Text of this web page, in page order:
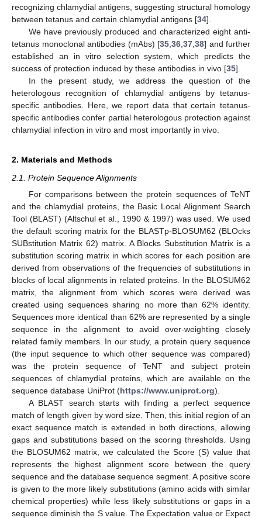
recognizing chlamydial antigens, suggesting structural homology
between tetanus and certain chlamydial antigens [34].
We have previously produced and characterized eight anti-
tetanus monoclonal antibodies (mAbs) [35 36 37 38] and further
established an in vitro selection system, which predicts the
success of protection induced by these antibodies in vivo [35].
In the present study, we address the question of the
heterologous recognition of chlamydial antigens by tetanus-
specific antibodies. Here, we report data that certain tetanus-
specific antibodies confer partial heterologous protection against
chlamydial infection in vitro and most importantly in vivo.
2. Materials and Methods
2.1. Protein Sequence Alignments
For comparisons between the protein sequences of TeNT
and the chlamydial proteins, the Basic Local Alignment Search
Tool (BLAST) (Altschul et al., 1990 & 1997) was used. We used
the default scoring matrix for the BLASTp-BLOSUM62 (BLOcks
SUBstitution Matrix 62) matrix. A Blocks Substitution Matrix is a
substitution scoring matrix in which scores for each position are
derived from observations of the frequencies of substitutions in
blocks of local alignments in related proteins. In the BLOSUM62
matrix, the alignment from which scores were derived was
created using sequences sharing no more than 62% identity.
Sequences more identical than 62% are represented by a single
sequence in the alignment to avoid over-weighting closely
related family members. In our study, a protein query sequence
(the input sequence to which other sequence was compared)
was the protein sequence of TeNT and subject protein
sequences of chlamydial proteins, which are available on the
sequence database UniProt (https://www.uniprot.org).
A BLAST search starts with finding a perfect sequence
match of length given by word size. Then, this initial region of an
exact sequence match is extended in both directions, allowing
gaps and substitutions based on the scoring thresholds. Using
the BLOSUM62 matrix, we calculated the Score (S) value that
represents the highest alignment score between the query
sequence and the database sequence segment. A positive score
is given to the more likely substitutions (amino acids with similar
chemical properties) while less likely substitutions or gaps in a
sequence diminish the S value. The Expectation value or Expect